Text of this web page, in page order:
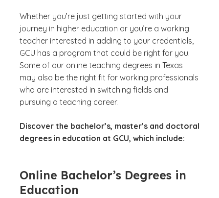
Whether you’re just getting started with your
journey in higher education or you’re a working
teacher interested in adding to your credentials,
GCU has a program that could be right for you.
Some of our online teaching degrees in Texas
may also be the right fit for working professionals
who are interested in switching fields and
pursuing a teaching career.
Discover the bachelor’s, master’s and doctoral
degrees in education at GCU, which include:
Online Bachelor’s Degrees in
Education